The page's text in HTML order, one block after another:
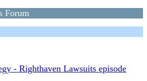
Forum
- Righthaven Lawsuits episode